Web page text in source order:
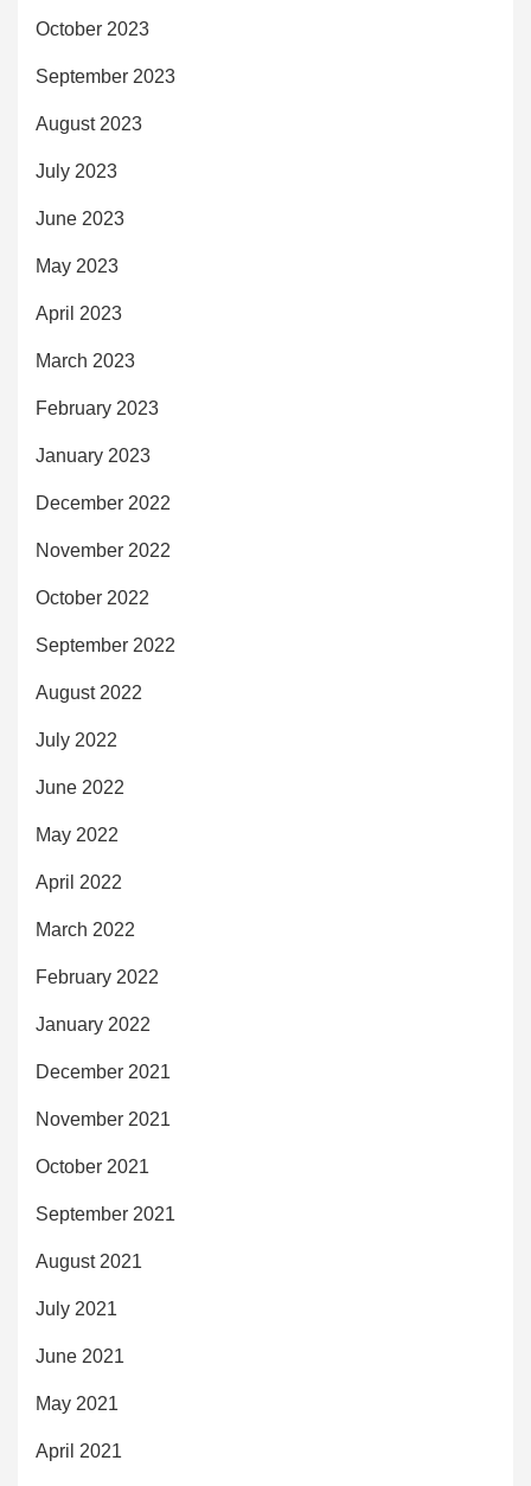
October 2023
September 2023
August 2023
July 2023
June 2023
May 2023
April 2023
March 2023
February 2023
January 2023
December 2022
November 2022
October 2022
September 2022
August 2022
July 2022
June 2022
May 2022
April 2022
March 2022
February 2022
January 2022
December 2021
November 2021
October 2021
September 2021
August 2021
July 2021
June 2021
May 2021
April 2021